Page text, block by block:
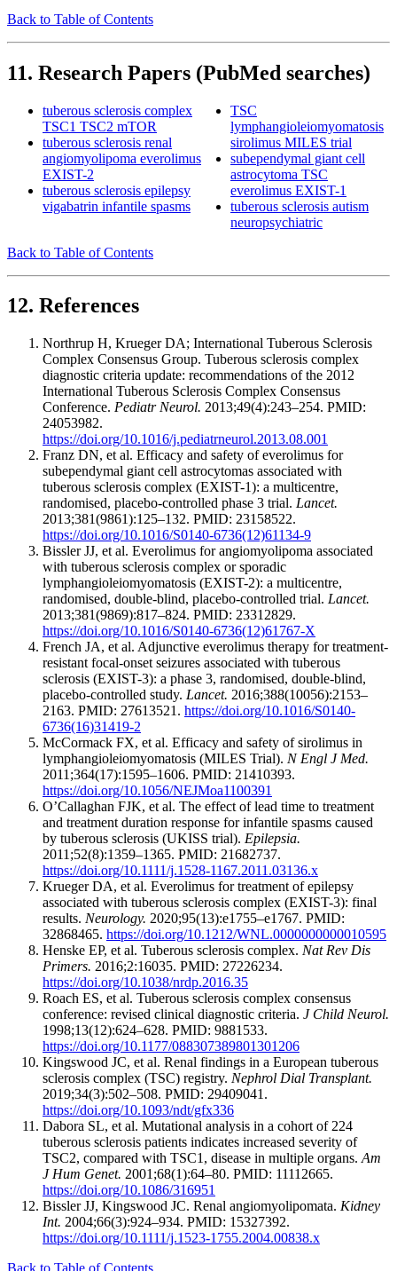
Back to Table of Contents
11. Research Papers (PubMed searches)
tuberous sclerosis complex
TSC1 TSC2 mTOR
tuberous sclerosis renal
angiomyolipoma everolimus
EXIST-2
tuberous sclerosis epilepsy
vigabatrin infantile spasms
TSC
lymphangioleiomyomatosis
sirolimus MILES trial
subependymal giant cell
astrocytoma TSC
everolimus EXIST-1
tuberous sclerosis autism
neuropsychiatric
Back to Table of Contents
12. References
Northrup H, Krueger DA; International Tuberous Sclerosis
Complex Consensus Group. Tuberous sclerosis complex
diagnostic criteria update: recommendations of the 2012
International Tuberous Sclerosis Complex Consensus
Conference. Pediatr Neurol. 2013;49(4):243–254. PMID:
24053982.
https://doi.org/10.1016/j.pediatrneurol.2013.08.001
Franz DN, et al. Efficacy and safety of everolimus for
subependymal giant cell astrocytomas associated with
tuberous sclerosis complex (EXIST-1): a multicentre,
randomised, placebo-controlled phase 3 trial. Lancet.
2013;381(9861):125–132. PMID: 23158522.
https://doi.org/10.1016/S0140-6736(12)61134-9
Bissler JJ, et al. Everolimus for angiomyolipoma associated
with tuberous sclerosis complex or sporadic
lymphangioleiomyomatosis (EXIST-2): a multicentre,
randomised, double-blind, placebo-controlled trial. Lancet.
2013;381(9869):817–824. PMID: 23312829.
https://doi.org/10.1016/S0140-6736(12)61767-X
French JA, et al. Adjunctive everolimus therapy for treatment-
resistant focal-onset seizures associated with tuberous
sclerosis (EXIST-3): a phase 3, randomised, double-blind,
placebo-controlled study. Lancet. 2016;388(10056):2153–
2163. PMID: 27613521. https://doi.org/10.1016/S0140-
6736(16)31419-2
McCormack FX, et al. Efficacy and safety of sirolimus in
lymphangioleiomyomatosis (MILES Trial). N Engl J Med.
2011;364(17):1595–1606. PMID: 21410393.
https://doi.org/10.1056/NEJMoa1100391
O’Callaghan FJK, et al. The effect of lead time to treatment
and treatment duration response for infantile spasms caused
by tuberous sclerosis (UKISS trial). Epilepsia.
2011;52(8):1359–1365. PMID: 21682737.
https://doi.org/10.1111/j.1528-1167.2011.03136.x
Krueger DA, et al. Everolimus for treatment of epilepsy
associated with tuberous sclerosis complex (EXIST-3): final
results. Neurology. 2020;95(13):e1755–e1767. PMID:
32868465. https://doi.org/10.1212/WNL.0000000000010595
Henske EP, et al. Tuberous sclerosis complex. Nat Rev Dis
Primers. 2016;2:16035. PMID: 27226234.
https://doi.org/10.1038/nrdp.2016.35
Roach ES, et al. Tuberous sclerosis complex consensus
conference: revised clinical diagnostic criteria. J Child Neurol.
1998;13(12):624–628. PMID: 9881533.
https://doi.org/10.1177/088307389801301206
Kingswood JC, et al. Renal findings in a European tuberous
sclerosis complex (TSC) registry. Nephrol Dial Transplant.
2019;34(3):502–508. PMID: 29409041.
https://doi.org/10.1093/ndt/gfx336
Dabora SL, et al. Mutational analysis in a cohort of 224
tuberous sclerosis patients indicates increased severity of
TSC2, compared with TSC1, disease in multiple organs. Am
J Hum Genet. 2001;68(1):64–80. PMID: 11112665.
https://doi.org/10.1086/316951
Bissler JJ, Kingswood JC. Renal angiomyolipomata. Kidney
Int. 2004;66(3):924–934. PMID: 15327392.
https://doi.org/10.1111/j.1523-1755.2004.00838.x